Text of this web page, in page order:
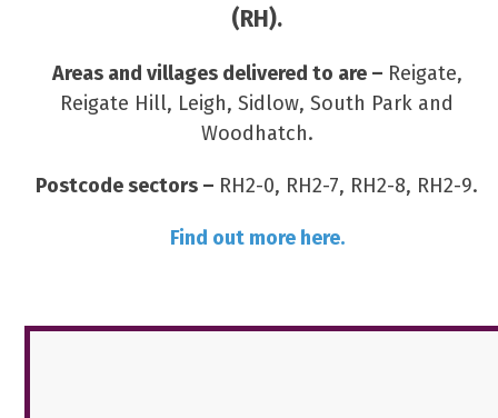
(RH).
Areas and villages delivered to are – Reigate,
Reigate Hill, Leigh, Sidlow, South Park and
Woodhatch.
Postcode sectors – RH2-0, RH2-7, RH2-8, RH2-9.
Find out more here.